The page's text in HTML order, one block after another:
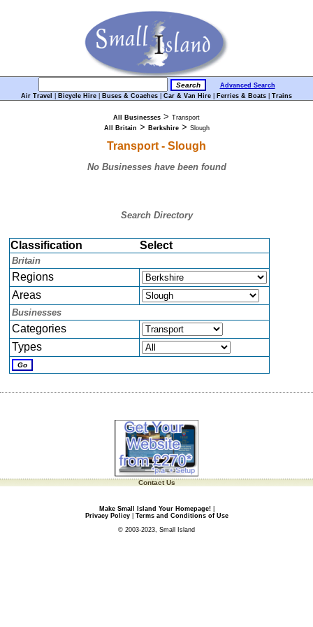
Advanced Search
Air Travel
Bicycle Hire Buses & Coaches Car & Van Hire Ferries & Boats Trains
All Businesses > Transport
All Britain > Berkshire> Slough
Transport - Slough
No Businesses have been found
Search Directory
Classification Select
Britain
Regions
Areas
Businesses
Categories
Types
Contact Us
Make Small Island Your Homepage!|
Privacy Policy| Terms and Conditions of Use
© 2003-2023, Small Island